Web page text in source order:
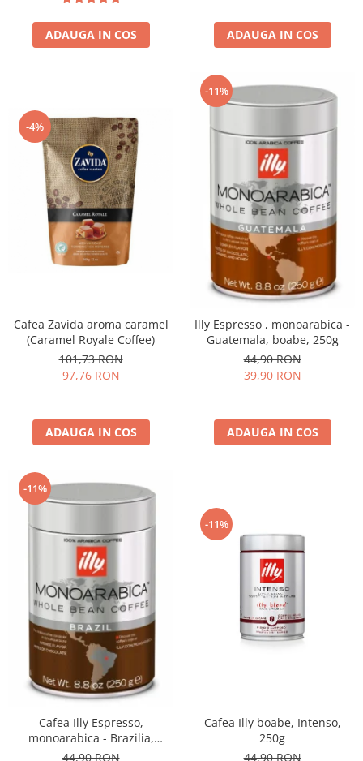
ADAUGA IN COS ADAUGA IN COS
-4%
Cafea Zavida aroma caramel
(Caramel Royale Coffee)
101,73 RON
97,76 RON
ADAUGA IN COS
-11%
Illy Espresso , monoarabica -
Guatemala, boabe, 250g
44,90 RON
39,90 RON
ADAUGA IN COS
-11%
Cafea Illy Espresso,
monoarabica - Brazilia,
boabe, 250G
44,90 RON
-11%
Cafea Illy boabe, Intenso,
250g
44,90 RON